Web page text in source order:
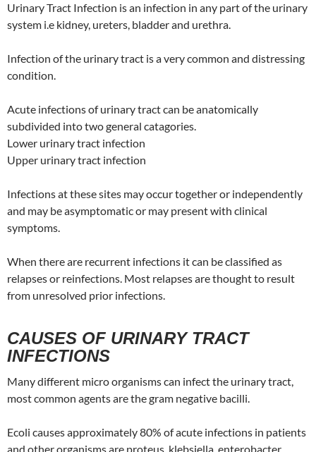
Urinary Tract Infection is an infection in any part of the urinary
system i.e kidney, ureters, bladder and urethra.
Infection of the urinary tract is a very common and distressing
condition.
Acute infections of urinary tract can be anatomically
subdivided into two general catagories.
Lower urinary tract infection
Upper urinary tract infection
Infections at these sites may occur together or independently
and may be asymptomatic or may present with clinical
symptoms.
When there are recurrent infections it can be classified as
relapses or reinfections. Most relapses are thought to result
from unresolved prior infections.
CAUSES OF URINARY TRACT
INFECTIONS
Many different micro organisms can infect the urinary tract,
most common agents are the gram negative bacilli.
Ecoli causes approximately 80% of acute infections in patients
and other organisms are proteus, klebsiella, enterobacter,